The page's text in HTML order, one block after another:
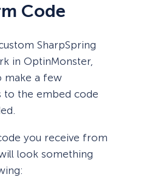
Code
SharpSpring
in OptinMonster,
make a few
to the embed code
you receive from
look something